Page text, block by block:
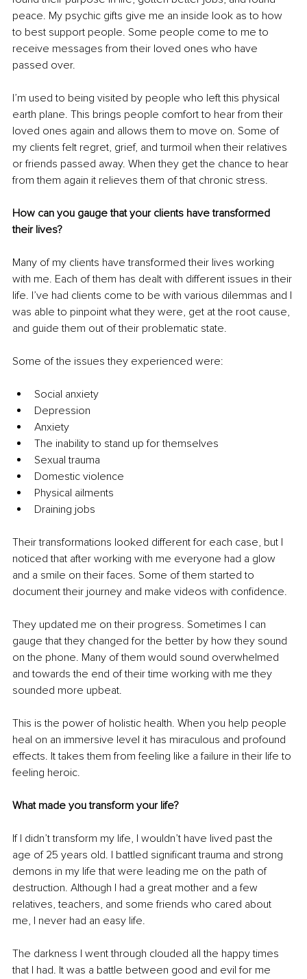
peace. My psychic gifts give me an inside look as to how
to best support people. Some people come to me to
receive messages from their loved ones who have
passed over.
I’m used to being visited by people who left this physical
earth plane. This brings people comfort to hear from their
loved ones again and allows them to move on. Some of
my clients felt regret, grief, and turmoil when their relatives
or friends passed away. When they get the chance to hear
from them again it relieves them of that chronic stress.
How can you gauge that your clients have transformed
their lives?
Many of my clients have transformed their lives working
with me. Each of them has dealt with different issues in their
life. I’ve had clients come to be with various dilemmas and I
was able to pinpoint what they were, get at the root cause,
and guide them out of their problematic state.
Some of the issues they experienced were:
Social anxiety
Depression
Anxiety
The inability to stand up for themselves
Sexual trauma
Domestic violence
Physical ailments
Draining jobs
Their transformations looked different for each case, but I
noticed that after working with me everyone had a glow
and a smile on their faces. Some of them started to
document their journey and make videos with confidence.
They updated me on their progress. Sometimes I can
gauge that they changed for the better by how they sound
on the phone. Many of them would sound overwhelmed
and towards the end of their time working with me they
sounded more upbeat.
This is the power of holistic health. When you help people
heal on an immersive level it has miraculous and profound
effects. It takes them from feeling like a failure in their life to
feeling heroic.
What made you transform your life?
If I didn’t transform my life, I wouldn’t have lived past the
age of 25 years old. I battled significant trauma and strong
demons in my life that were leading me on the path of
destruction. Although I had a great mother and a few
relatives, teachers, and some friends who cared about
me, I never had an easy life.
The darkness I went through clouded all the happy times
that I had. It was a battle between good and evil for me